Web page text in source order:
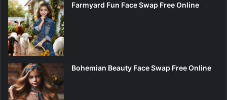
Farmyard Fun Face Swap Free Online
Bohemian Beauty Face Swap Free Online